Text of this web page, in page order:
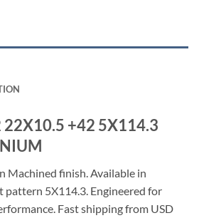
22X10.5 +42 5X114.3
Machined finish. Available in
pattern 5X114.3. Engineered for
Fast shipping from USD